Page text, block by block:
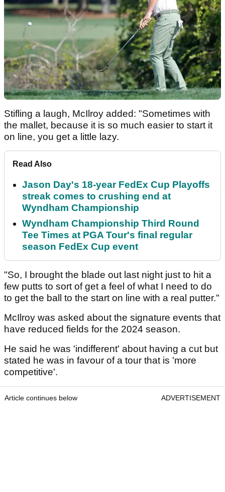
Stifling a laugh, McIlroy added: "Sometimes with
the mallet, because it is so much easier to start it
on line, you get a little lazy.
Read Also
Jason Day's 18-year FedEx Cup Playoffs
streak comes to crushing end at
Wyndham Championship
Wyndham Championship Third Round
Tee Times at PGA Tour's final regular
season FedEx Cup event
"So, I brought the blade out last night just to hit a
few putts to sort of get a feel of what I need to do
to get the ball to the start on line with a real putter."
McIlroy was asked about the signature events that
have reduced fields for the 2024 season.
He said he was 'indifferent' about having a cut but
stated he was in favour of a tour that is 'more
competitive'.
Article continues below ADVERTISEMENT